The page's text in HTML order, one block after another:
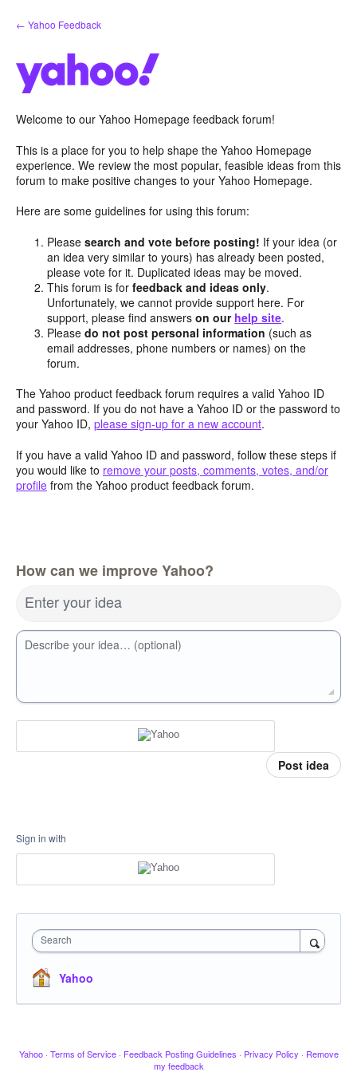
Skip
to
← Yahoo Feedback
Welcome to our Yahoo Homepage feedback forum!
This is a place for you to help shape the Yahoo Homepage
experience. We review the most popular, feasible ideas from this
forum to make positive changes to your Yahoo Homepage.
Here are some guidelines for using this forum:
Pleasesearch and vote before posting! If your idea (or
an idea very similar to yours) has already been posted,
please vote for it. Duplicated ideas may be moved.
This forum is forfeedback and ideas only.
Unfortunately, we cannot provide support here. For
support, please find answerson our help site.
Pleasedo not post personal information (such as
email addresses, phone numbers or names) on the
forum.
The Yahoo product feedback forum requires a valid Yahoo ID
and password. If you do not have a Yahoo ID or the password to
your Yahoo ID, please sign-up for a new account.
If you have a valid Yahoo ID and password, follow these steps if
you would like to remove your posts, comments, votes, and/or
profile from the Yahoo product feedback forum.
How can we improve Yahoo?
Enter your idea
Describe your idea… (optional)
Post idea
Sign in with
Search
Yahoo
Yahoo · Terms of Service · Feedback Posting Guidelines · Privacy Policy · Remove
my feedback